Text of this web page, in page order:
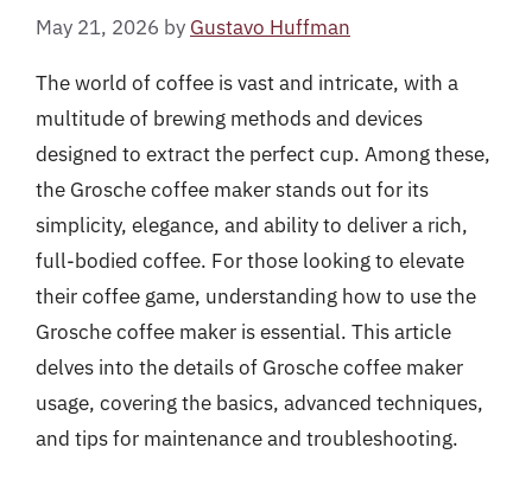
May 21, 2026 by Gustavo Huffman
The world of coffee is vast and intricate, with a
multitude of brewing methods and devices
designed to extract the perfect cup. Among these,
the Grosche coffee maker stands out for its
simplicity, elegance, and ability to deliver a rich,
full-bodied coffee. For those looking to elevate
their coffee game, understanding how to use the
Grosche coffee maker is essential. This article
delves into the details of Grosche coffee maker
usage, covering the basics, advanced techniques,
and tips for maintenance and troubleshooting.